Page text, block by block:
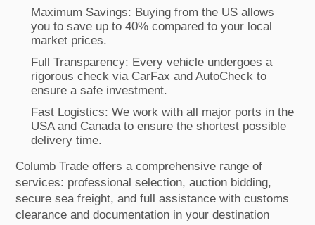
Maximum Savings: Buying from the US allows
you to save up to 40% compared to your local
market prices.
Full Transparency: Every vehicle undergoes a
rigorous check via CarFax and AutoCheck to
ensure a safe investment.
Fast Logistics: We work with all major ports in the
USA and Canada to ensure the shortest possible
delivery time.
Columb Trade offers a comprehensive range of
services: professional selection, auction bidding,
secure sea freight, and full assistance with customs
clearance and documentation in your destination